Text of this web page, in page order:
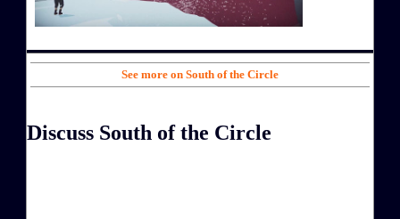
See more on South of the Circle
Discuss South of the Circle